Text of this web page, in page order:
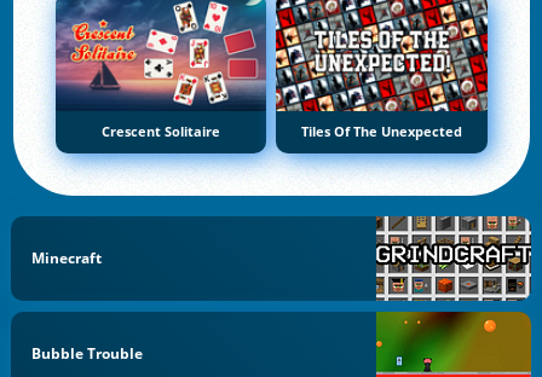
Crescent Solitaire Tiles Of The Unexpected
Minecraft
Bubble Trouble